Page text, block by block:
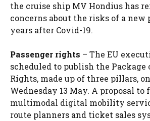
the cruise ship MV Hondius has
concerns about the risks of a new
years after Covid-19.
Passenger rights – The EU
scheduled to publish the Package
Rights, made up of three pillars,
Wednesday 13 May. A proposal
multimodal digital mobility
route planners and ticket sales